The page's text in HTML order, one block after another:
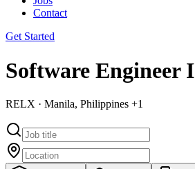
Contact
Get Started
Software Engineer I
RELX · Manila, Philippines +1